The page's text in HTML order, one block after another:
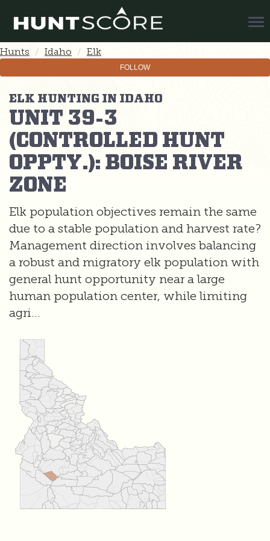
Hunts Idaho Elk
FOLLOW
ELK HUNTING IN IDAHO
UNIT 39-3
(CONTROLLED HUNT
OPPTY.): BOISE RIVER
ZONE
Elk population objectives remain the same
due to a stable population and harvest rate?
Management direction involves balancing
a robust and migratory elk population with
general hunt opportunity near a large
human population center, while limiting
agri...